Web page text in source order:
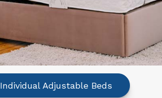
Individual Adjustable Beds